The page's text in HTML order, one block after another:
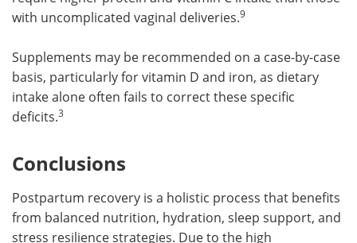
with uncomplicated vaginal deliveries.9
Supplements may be recommended on a case-by-case
basis, particularly for vitamin D and iron, as dietary
intake alone often fails to correct these specific
deficits.3
Conclusions
Postpartum recovery is a holistic process that benefits
from balanced nutrition, hydration, sleep support, and
stress resilience strategies. Due to the high